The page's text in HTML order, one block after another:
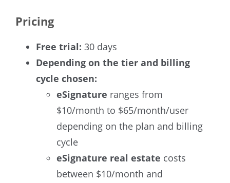
Pricing
Free trial: 30 days
Depending on the tier and billing
cycle chosen:
eSignature ranges from
$10/month to $65/month/user
depending on the plan and billing
cycle
eSignature real estate costs
between $10/month and